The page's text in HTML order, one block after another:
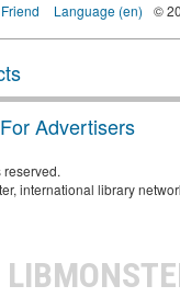
Language (en) ©
For Advertisers
international library